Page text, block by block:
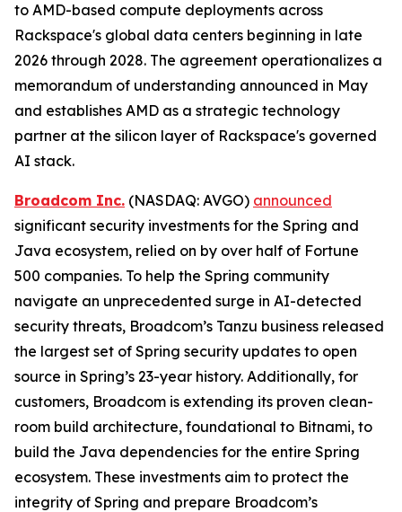
to AMD-based compute deployments across
Rackspace's global data centers beginning in late
2026 through 2028. The agreement operationalizes a
memorandum of understanding announced in May
and establishes AMD as a strategic technology
partner at the silicon layer of Rackspace's governed
AI stack.
Broadcom Inc. (NASDAQ: AVGO) announced
significant security investments for the Spring and
Java ecosystem, relied on by over half of Fortune
500 companies. To help the Spring community
navigate an unprecedented surge in AI-detected
security threats, Broadcom’s Tanzu business released
the largest set of Spring security updates to open
source in Spring’s 23-year history. Additionally, for
customers, Broadcom is extending its proven clean-
room build architecture, foundational to Bitnami, to
build the Java dependencies for the entire Spring
ecosystem. These investments aim to protect the
integrity of Spring and prepare Broadcom’s